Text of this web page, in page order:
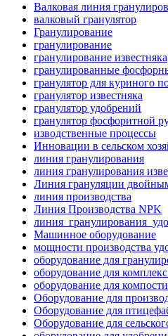
Валковая линия
валковый гранулятор
Гранулирование
гранулирование
гранулирование известняка
гранулированные
гранулятор для куриного
гранулятор известняка
гранулятор удобрений
гранулятор фосфоритной
изводственные процессы
Инновации в сельском
линия гранулирования
линия гранулирования
Линия грануляции
линия производства
Линия Производства NPK
Машинное оборудование
мощности производства
оборудование для
оборудование для
оборудование для
Оборудование для
Оборудование для
Оборудование для